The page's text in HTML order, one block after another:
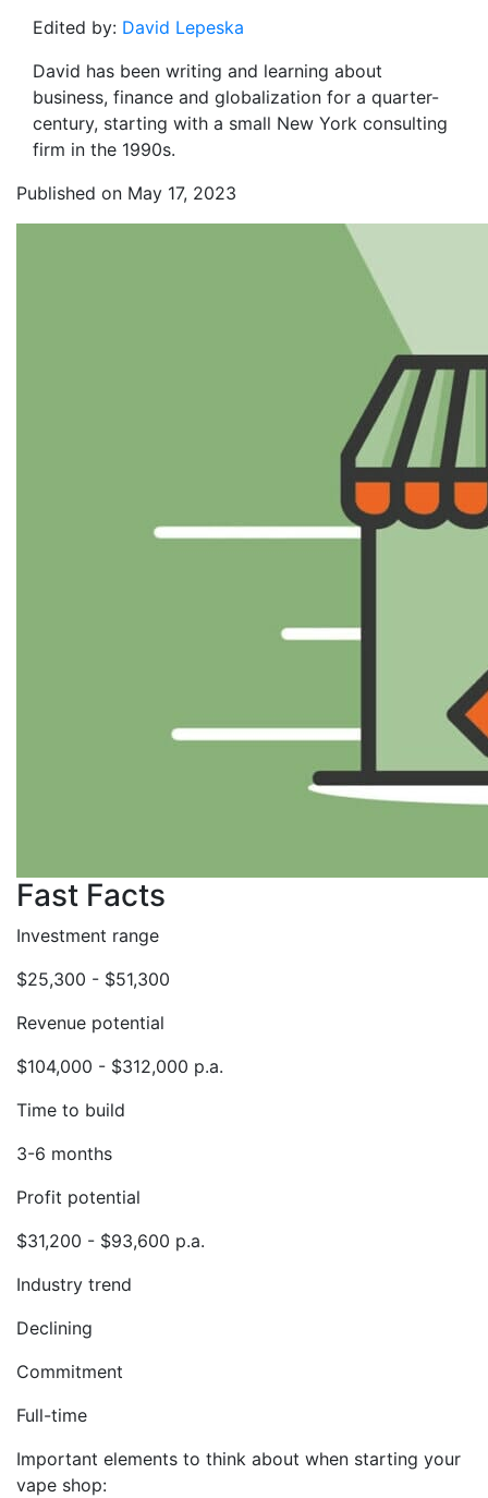
Edited by: David Lepeska
David has been writing and learning about
business, finance and globalization for a quarter-
century, starting with a small New York consulting
firm in the 1990s.
Published on May 17, 2023
Fast Facts
Investment range
$25,300 - $51,300
Revenue potential
$104,000 - $312,000 p.a.
Time to build
3-6 months
Profit potential
$31,200 - $93,600 p.a.
Industry trend
Declining
Commitment
Full-time
Important elements to think about when starting your
vape shop: